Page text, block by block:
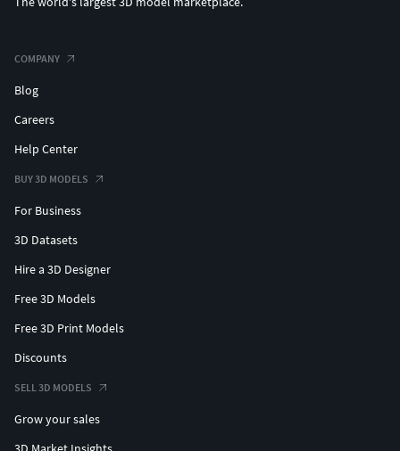
COMPANY
Blog
Careers
Help Center
BUY 3D MODELS
For Business
3D Datasets
Hire a 3D Designer
Free 3D Models
Free 3D Print Models
Discounts
SELL 3D MODELS
Grow your sales